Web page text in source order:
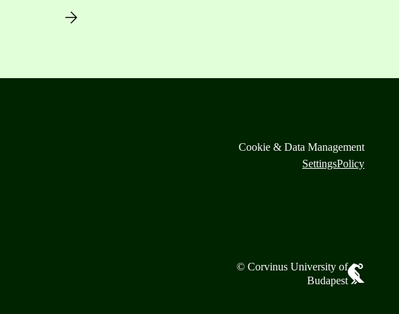
Cookie & Data Management
SettingsPolicy
© Corvinus University of
Budapest